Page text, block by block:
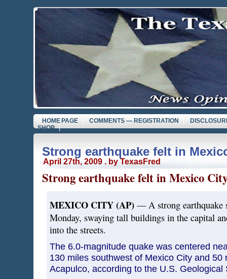
HOME PAGE COMMENTS — REGISTRATION
SHOP
Strong earthquake felt in
April 27th, 2009 . by TexasFred
Strong earthquake felt in Mexico
MEXICO CITY (AP)— A strong earthquake
Monday, swaying tall buildings in the capital
into the streets.
The 6.0-magnitude quake was centered
130 miles southwest of Mexico City and 50
Acapulco, according to the U.S. Geological